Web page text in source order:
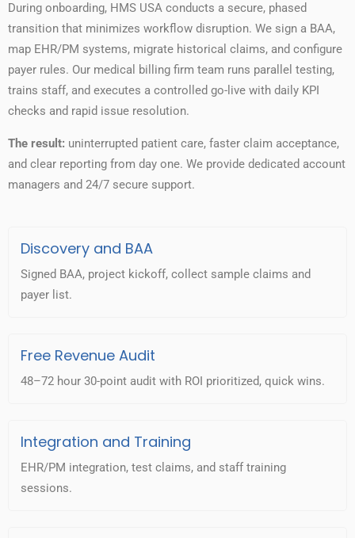
During onboarding, HMS USA conducts a secure, phased
transition that minimizes workflow disruption. We sign a BAA,
map EHR/PM systems, migrate historical claims, and configure
payer rules. Our medical billing firm team runs parallel testing,
trains staff, and executes a controlled go-live with daily KPI
checks and rapid issue resolution.
The result: uninterrupted patient care, faster claim acceptance,
and clear reporting from day one. We provide dedicated account
managers and 24/7 secure support.
Discovery and BAA
Signed BAA, project kickoff, collect sample claims and
payer list.
Free Revenue Audit
48–72 hour 30-point audit with ROI prioritized, quick wins.
Integration and Training
EHR/PM integration, test claims, and staff training
sessions.